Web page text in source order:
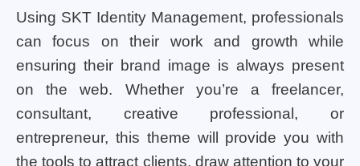
Using SKT Identity Management, professionals
can focus on their work and growth while
ensuring their brand image is always present
on the web. Whether you’re a freelancer,
consultant, creative professional, or
entrepreneur, this theme will provide you with
the tools to attract clients, draw attention to your